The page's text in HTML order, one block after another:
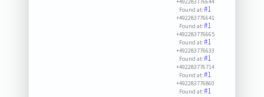
Found at:#1
+492283776641
Found at:#1
+492283776665
Found at:#1
+492283776633
Found at:#1
+492283776714
Found at:#1
+492283776860
Found at:#1